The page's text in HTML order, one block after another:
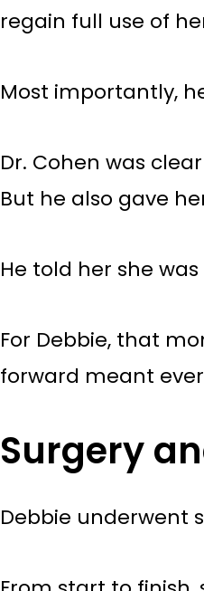
regain full use of
Most importantly,
Dr. Cohen was
But he also gave
He told her she
For Debbie, that
forward meant
Surgery
Debbie underwent